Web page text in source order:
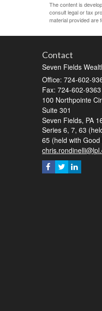
The content is
consult legal or tax
material provided are
Contact
Seven Fields
Office: 724-602-
Fax: 724-602-9363
100 Northpointe
Suite 301
Seven Fields, PA
Series 6, 7, 63
65 (held with